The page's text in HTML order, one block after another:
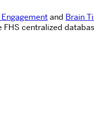
and Brain
centralized